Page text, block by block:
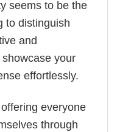
seems to be the
to distinguish
and
your
effortlessly.
everyone
through